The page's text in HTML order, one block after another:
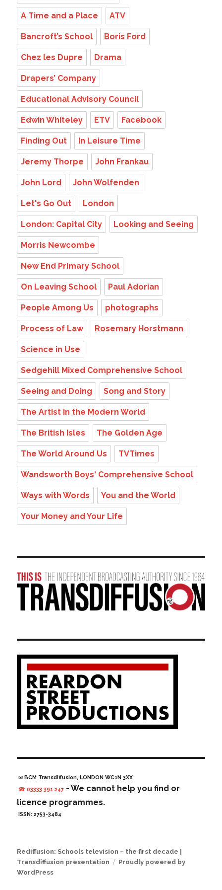
A Time and a Place ATV
Bancroft’s School Boris Ford
Chez les Dupre Drama
Drapers’ Company
Educational Advisory Council
Edwin Whiteley ETV Facebook
Finding Out In Leisure Time
Jeremy Thorpe John Frankau
John Lord John Wolfenden
Let's Go Out London
London: Capital City Looking and Seeing
Morris Newcombe
New End Primary School
On Leaving School Paul Adorian
People Among Us photographs
Process of Law Rosemary Horstmann
Science in Use
Sedgehill Mixed Comprehensive School
Seeing and Doing Song and Story
The Artist in the Modern World
The British Isles The Golden Age
The World Around Us TVTimes
Wandsworth Boys' Comprehensive School
Ways with Words You and the World
Your Money and Your Life
✉ BCM Transdiffusion, LONDON WC1N 3XX
☎ 03333 391 247 - We cannot help you find or
licence programmes.
ISSN: 2753-3484
Rediffusion: Schools television – the first decade |
Transdiffusion presentation
Proudly powered by
WordPress